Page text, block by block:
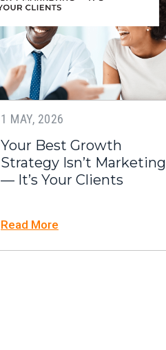
1 MAY, 2026
Your Best Growth
Strategy Isn’t Marketing
— It’s Your Clients
Read More